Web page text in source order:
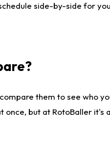
side-by-side for
them to see who
but at RotoBaller it's